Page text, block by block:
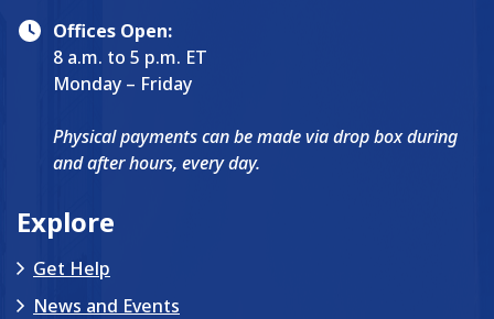
Offices Open:
8 a.m. to 5 p.m. ET
Monday – Friday
Physical payments can be made via drop box during
and after hours, every day.
Explore
Get Help
News and Events